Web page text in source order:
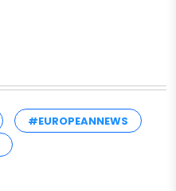
#EUROPEANNEWS